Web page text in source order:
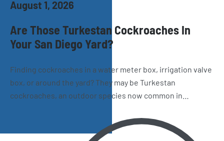
August 1, 2026
Are Those Turkestan Cockroaches In
Your San Diego Yard?
Finding cockroaches in a water meter box, irrigation valve
box, or around the yard? They may be Turkestan
cockroaches, an outdoor species now common in
and why they sometimes make their way inside San Diego
homes.